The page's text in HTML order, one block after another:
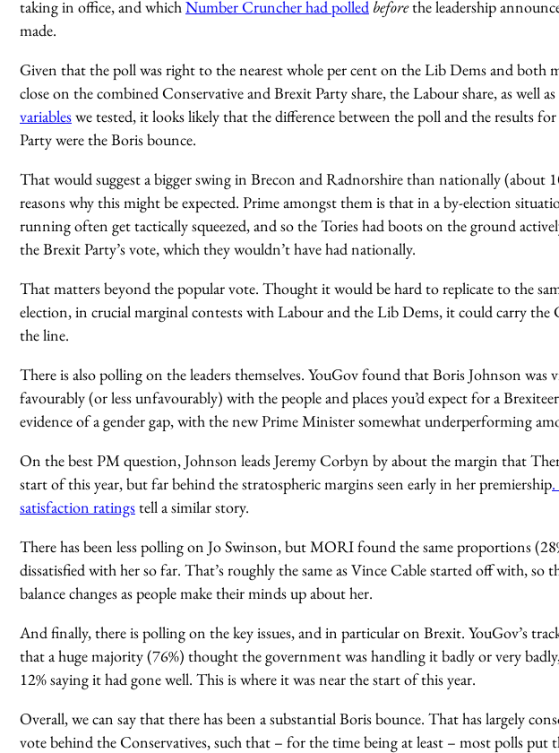
taking in office, and whichNumber Cruncher had polled beforethe leadership
made.
Given that the poll was right to the nearest whole per cent on the Lib Dems and both
close on the combined Conservative and Brexit Party share, the Labour share, as well
variableswe tested, it looks likely that the difference between the poll and the results
Party were the Boris bounce.
That would suggest a bigger swing in Brecon and Radnorshire than nationally (about
reasons why this might be expected. Prime amongst them is that in a by-election
running often get tactically squeezed, and so the Tories had boots on the ground
the Brexit Party’s vote, which they wouldn’t have had nationally.
That matters beyond the popular vote. Thought it would be hard to replicate to the
election, in crucial marginal contests with Labour and the Lib Dems, it could carry the
the line.
There is also polling on the leaders themselves. YouGov found that Boris Johnson was
favourably (or less unfavourably) with the people and places you’d expect for a
evidence of a gender gap, with the new Prime Minister somewhat underperforming
On the best PM question, Johnson leads Jeremy Corbyn by about the margin that
start of this year, but far behind the stratospheric margins seen early in her premiership
satisfaction ratingstell a similar story.
There has been less polling on Jo Swinson, but MORI found the same proportions
dissatisfied with her so far. That’s roughly the same as Vince Cable started off with, so
balance changes as people make their minds up about her.
And finally, there is polling on the key issues, and in particular on Brexit. YouGov’s
that a huge majority (76%) thought the government was handling it badly or very
12% saying it had gone well. This is where it was near the start of this year.
Overall, we can say that there has been a substantial Boris bounce. That has largely
vote behind the Conservatives, such that – for the time being at least – most polls put